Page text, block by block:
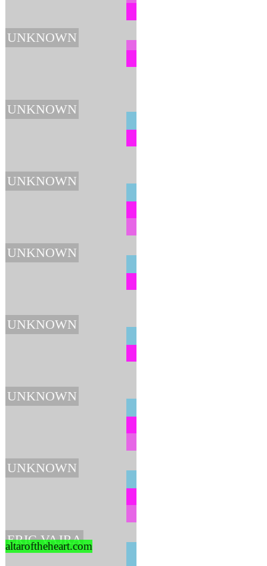
UNKNOWN
UNKNOWN
UNKNOWN
UNKNOWN
UNKNOWN
UNKNOWN
UNKNOWN
ERIC VAJRA
altaroftheheart.com